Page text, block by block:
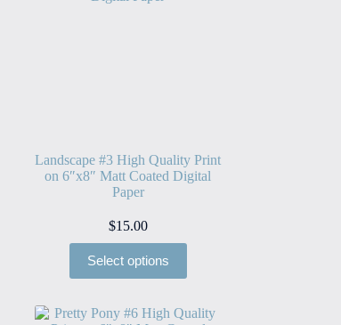
Landscape #3 High Quality Print
on 6″x8″ Matt Coated Digital
Paper
$15.00
Select options